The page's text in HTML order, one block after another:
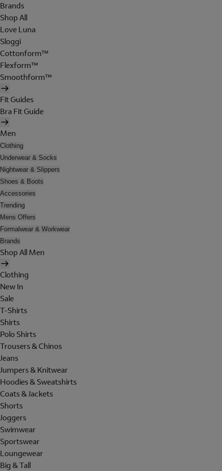
Brands
Shop All
Love Luna
Sloggi
Cottonform™
Flexform™
Smoothform™
Fit Guides
Bra Fit Guide
Men
Clothing
Underwear & Socks
Nightwear & Slippers
Shoes & Boots
Accessories
Trending
Mens Offers
Formalwear & Workwear
Brands
Shop All Men
Clothing
New In
Sale
T-Shirts
Shirts
Polo Shirts
Trousers & Chinos
Jeans
Jumpers & Knitwear
Hoodies & Sweatshirts
Coats & Jackets
Shorts
Joggers
Swimwear
Sportswear
Loungewear
Big & Tall